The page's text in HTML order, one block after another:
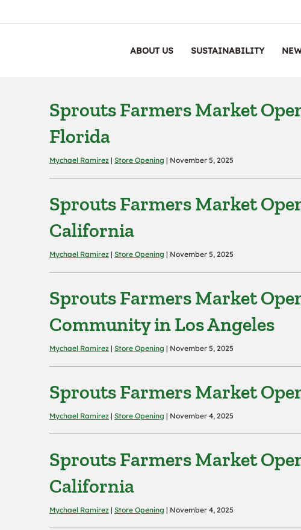
ABOUT US SUSTAINABILITY
Sprouts Farmers Market
Florida
Mychael Ramirez | Store Opening | November 5, 2025
Sprouts Farmers Market
California
Mychael Ramirez | Store Opening | November 5, 2025
Sprouts Farmers Market
Community in Los Angeles
Mychael Ramirez | Store Opening | November 5, 2025
Sprouts Farmers Market
Mychael Ramirez | Store Opening | November 4, 2025
Sprouts Farmers Market
California
Mychael Ramirez | Store Opening | November 4, 2025